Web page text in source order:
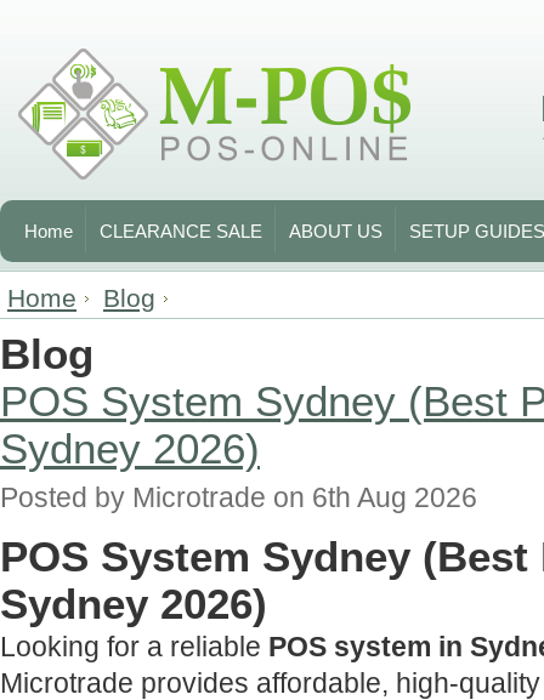
Home CLEARANCE SALE ABOUT US SETUP GUIDES
Home Blog
Blog
POS System Sydney (Best
Sydney 2026)
Posted by Microtrade on 6th Aug 2026
POS System Sydney
Sydney 2026)
Looking for a reliable POS system in
Microtrade provides affordable, high-